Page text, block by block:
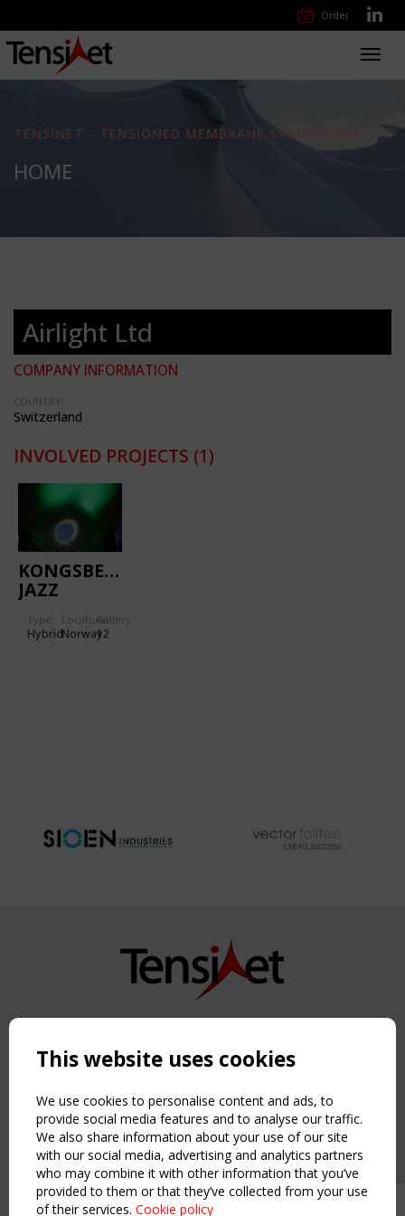
Order
TENSINET - TENSIONED MEMBRANE STRUCTURES
HOME
Airlight Ltd
COMPANY INFORMATION
COUNTRY:
Switzerland
INVOLVED PROJECTS (1)
KONGSBERG
JAZZ
FESTIVAL
Type
Hybrid
Location:
Norway
Gallery:
12
Copyright TensiNet 2015-2026. All rights reserved.
NAVIGATION
Home
About
News & Events
Inspiring & knowledge
Publications & webinars
Working Groups
This website uses cookies
We use cookies to personalise content and ads, to
provide social media features and to analyse our traffic.
We also share information about your use of our site
with our social media, advertising and analytics partners
who may combine it with other information that you’ve
provided to them or that they’ve collected from your use
of their services. Cookie policy